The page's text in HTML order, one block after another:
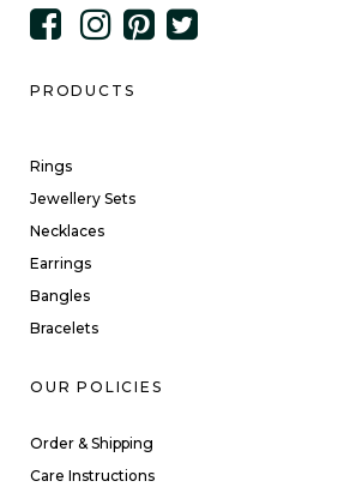
PRODUCTS
Rings
Jewellery Sets
Necklaces
Earrings
Bangles
Bracelets
OUR POLICIES
Order & Shipping
Care Instructions